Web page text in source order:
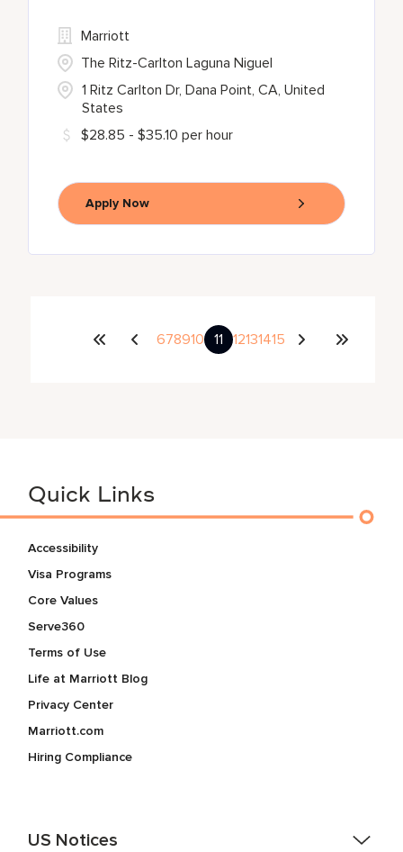
1 Ritz Carlton Dr, Dana Point, CA, United
States
Marriott
The Ritz-Carlton Laguna Niguel
$28.85 - $35.10 per hour
Apply Now
678910 11 12131415
Quick Links
Accessibility
Visa Programs
Core Values
Serve360
Terms of Use
Life at Marriott Blog
Privacy Center
Marriott.com
Hiring Compliance
US Notices